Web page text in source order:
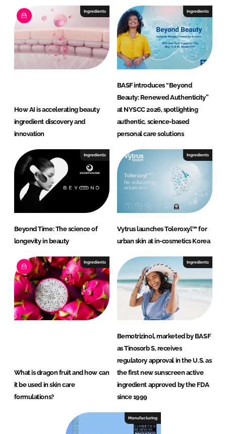
n
m
Ingredients
How AI is accelerating beauty
ingredient discovery and
innovation
Ingredients
BASF introduces “Beyond
Beauty: Renewed Authenticity”
at NYSCC 2026, spotlighting
authentic, science-based
personal care solutions
Ingredients
Beyond Time: The science of
longevity in beauty
Ingredients
Vytrus launches Toleroxyl™ for
urban skin at in-cosmetics Korea
Ingredients
What is dragon fruit and how can
it be used in skin care
formulations?
Ingredients
Bemotrizinol, marketed by BASF
as Tinosorb S, receives
regulatory approval in the U.S. as
the first new sunscreen active
ingredient approved by the FDA
since 1999
Manufacturing